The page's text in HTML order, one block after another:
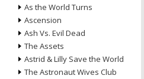
As the World Turns
Ascension
Ash Vs. Evil Dead
The Assets
Astrid & Lilly Save the World
The Astronaut Wives Club